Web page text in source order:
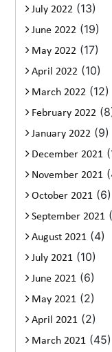
July 2022 (13)
June 2022 (19)
May 2022 (17)
April 2022 (10)
March 2022 (12)
February 2022
January 2022 (9)
December 2021
November 2021
October 2021 (6)
September 2021
August 2021 (4)
July 2021 (10)
June 2021 (6)
May 2021 (2)
April 2021 (2)
March 2021 (45)